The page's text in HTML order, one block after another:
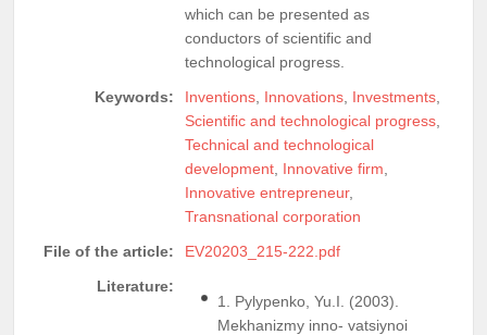
which can be presented as
conductors of scientific and
technological progress.
Keywords:
Inventions, Innovations, Investments,
Scientific and technological progress,
Technical and technological
development, Innovative firm
Innovative entrepreneur,
Transnational corporation
File of the article:
EV20203_215-222.pdf
Literature:
1. Pylypenko, Yu.I. (2003).
Mekhanizmy inno- vatsiynoi